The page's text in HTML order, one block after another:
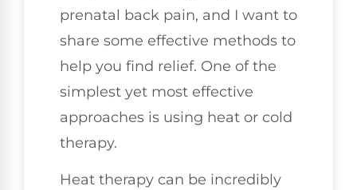
prenatal back pain, and I want to
share some effective methods to
help you find relief. One of the
simplest yet most effective
approaches is using heat or cold
therapy.
Heat therapy can be incredibly